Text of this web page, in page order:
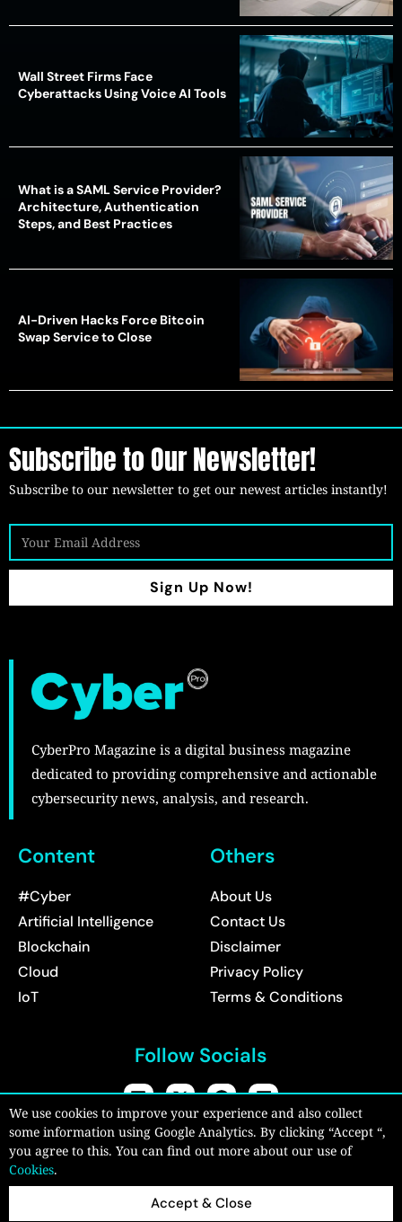
Wall Street Firms Face
Cyberattacks Using Voice AI Tools
What is a SAML Service Provider?
Architecture, Authentication
Steps, and Best Practices
AI-Driven Hacks Force Bitcoin
Swap Service to Close
Subscribe to Our Newsletter!
Subscribe to our newsletter to get our newest articles instantly!
Sign Up Now!
CyberPro Magazine is a digital business magazine
dedicated to providing comprehensive and actionable
cybersecurity news, analysis, and research.
Content
#Cyber
Artificial Intelligence
Blockchain
Cloud
IoT
Others
About Us
Contact Us
Disclaimer
Privacy Policy
Terms & Conditions
Follow Socials
Copyright © 2026:CyberPro Magazine | All rights reserved.
We use cookies to improve your experience and also collect
some information using Google Analytics. By clicking “Accept “,
you agree to this. You can find out more about our use of
Cookies.
Accept & Close